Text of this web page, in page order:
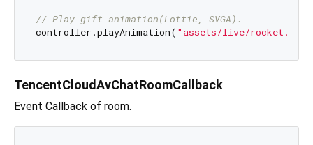
// Play gift animation(Lottie, SVGA).
controller.playAnimation( "assets/live/
TencentCloudAvChatRoomCallback
Event Callback of room.